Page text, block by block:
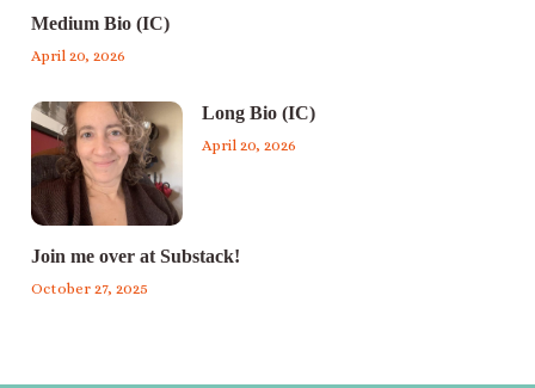
Medium Bio (IC)
April 20, 2026
Long Bio (IC)
April 20, 2026
Join me over at Substack!
October 27, 2025